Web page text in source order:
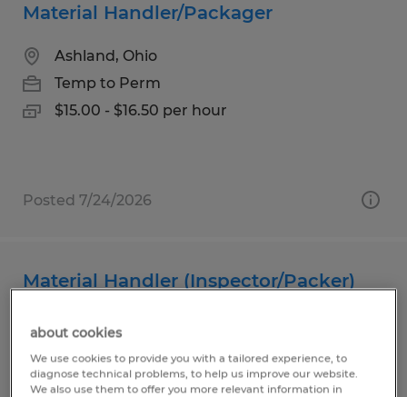
Material Handler/Packager
Ashland, Ohio
Temp to Perm
$15.00 - $16.50 per hour
Posted 7/24/2026
Material Handler (Inspector/Packer)
Ashland, Ohio
Temp to Perm
$18.50 - $19.50 per hour
about cookies
We use cookies to provide you with a tailored experience, to
diagnose technical problems, to help us improve our website.
We also use them to offer you more relevant information in